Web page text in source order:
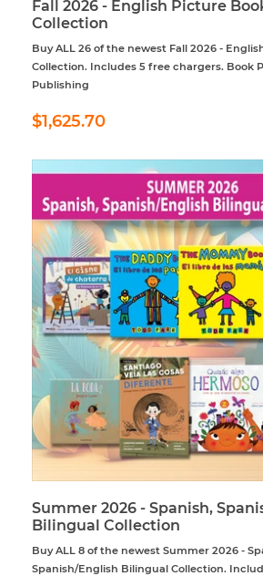
Fall 2026 - English Picture
Collection
Buy ALL 26 of the newest Fall 2026 -
Collection. Includes 5 free chargers. Book
Publishing
Regular
price
$1,625.70
Summer 2026 - Spanish,
Bilingual Collection
Buy ALL 8 of the newest Summer 2026 -
Spanish/English Bilingual Collection.